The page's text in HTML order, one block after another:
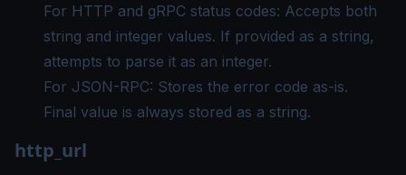
For HTTP and gRPC status codes: Accepts both
string and integer values. If provided as a string,
attempts to parse it as an integer.
For JSON-RPC: Stores the error code as-is.
Final value is always stored as a string.
http_url